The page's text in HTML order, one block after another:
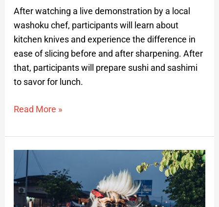
After watching a live demonstration by a local
washoku chef, participants will learn about
kitchen knives and experience the difference in
ease of slicing before and after sharpening. After
that, participants will prepare sushi and sashimi
to savor for lunch.
Read More »
Deep-
dive
into
centuries-